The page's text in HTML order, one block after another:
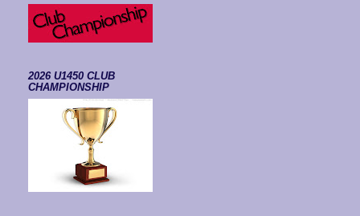
2026 U1450 CLUB
CHAMPIONSHIP